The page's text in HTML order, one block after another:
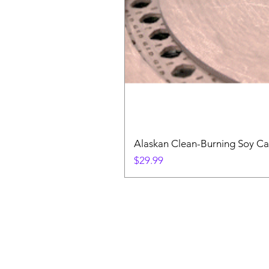
Alaskan Clean-Burning Soy
Price
$29.99